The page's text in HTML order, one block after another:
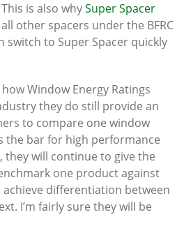
is also whySuper Spacer
other spacers under the BFRC
switch to Super Spacer quickly
Window Energy Ratings
they do still provide an
to compare one window
the bar for high performance
they will continue to give the
one product against
differentiation between
I’m fairly sure they will be